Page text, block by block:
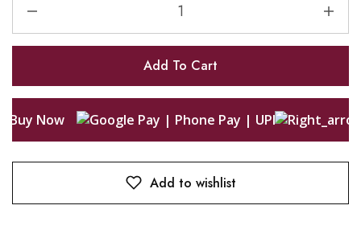
Add To Cart
Buy Now
Add to wishlist